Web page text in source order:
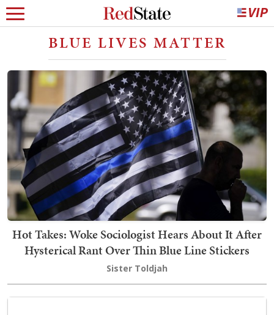
BLUE LIVES MATTER
Hot Takes: Woke Sociologist Hears About It After
Hysterical Rant Over Thin Blue Line Stickers
Sister Toldjah